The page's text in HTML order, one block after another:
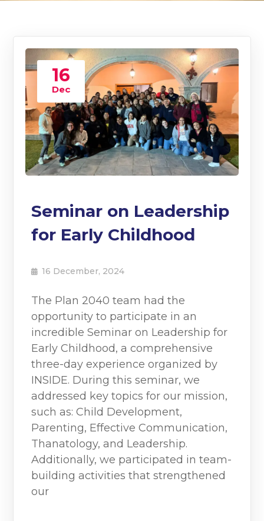
16
Dec
Seminar on Leadership
for Early Childhood
16 December, 2024
The Plan 2040 team had the
opportunity to participate in an
incredible Seminar on Leadership for
Early Childhood, a comprehensive
three-day experience organized by
INSIDE. During this seminar, we
addressed key topics for our mission,
such as: Child Development,
Parenting, Effective Communication,
Thanatology, and Leadership.
Additionally, we participated in team-
building activities that strengthened
our